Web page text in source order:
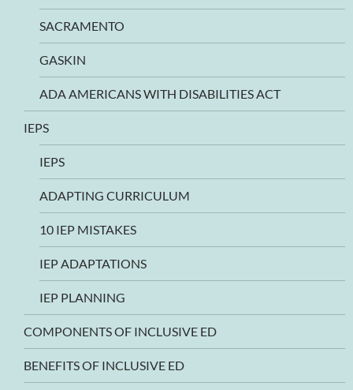
SACRAMENTO
GASKIN
ADA AMERICANS WITH DISABILITIES ACT
IEPS
IEPS
ADAPTING CURRICULUM
10 IEP MISTAKES
IEP ADAPTATIONS
IEP PLANNING
COMPONENTS OF INCLUSIVE ED
BENEFITS OF INCLUSIVE ED